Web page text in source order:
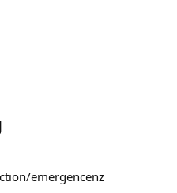
emergencenz